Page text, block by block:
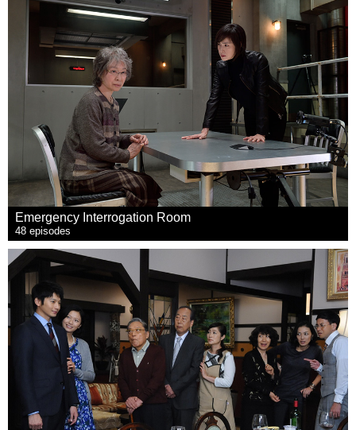
Emergency Interrogation Room
48 episodes